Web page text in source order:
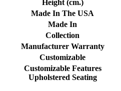
Height (cm.)
Made In The USA
Made In
Collection
Manufacturer Warranty
Customizable
Customizable Features
Upholstered Seating